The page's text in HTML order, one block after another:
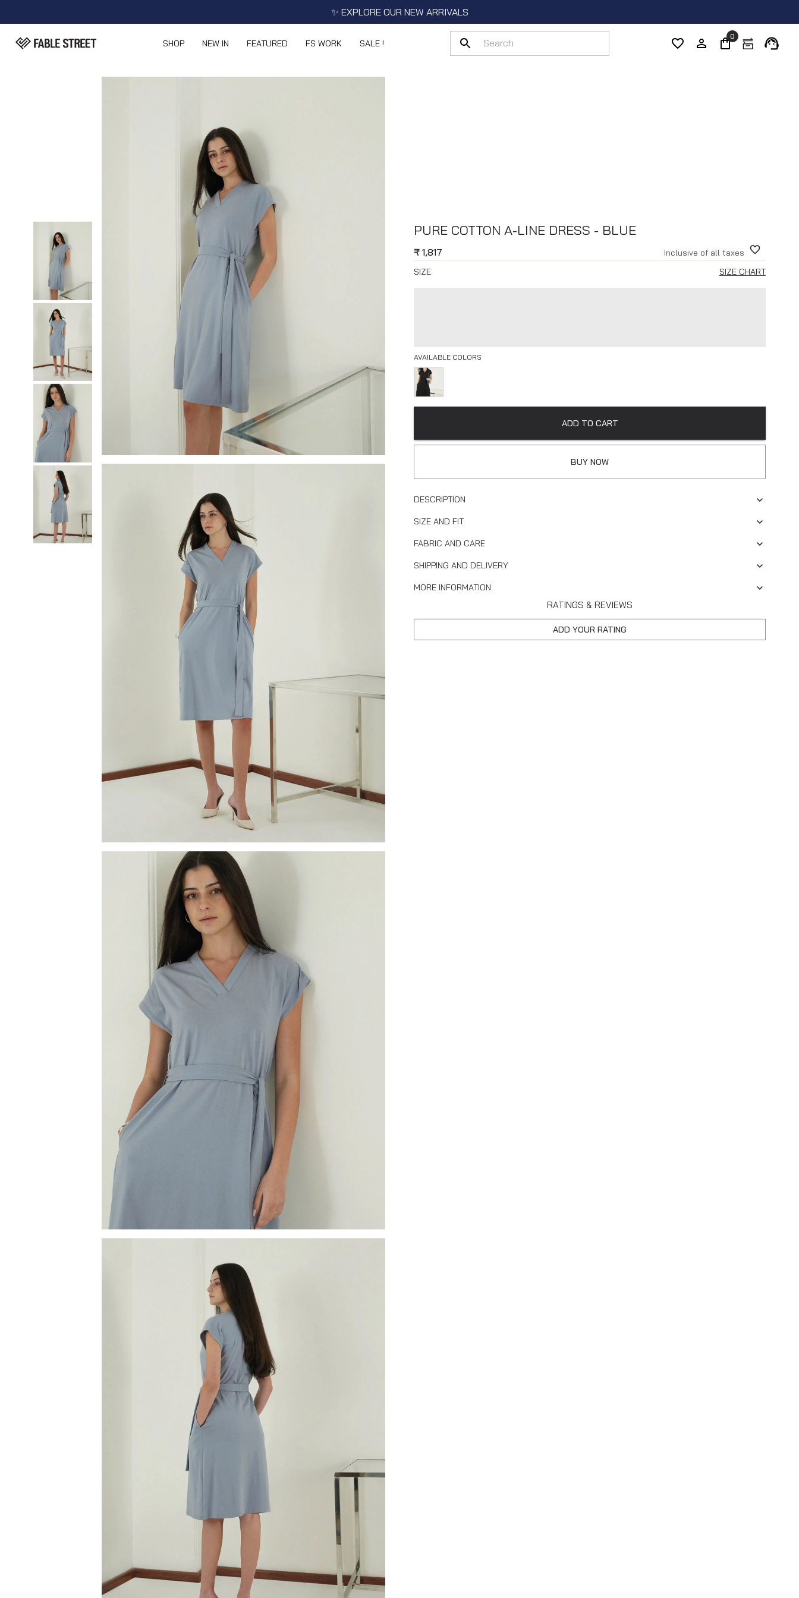
✨ EXPLORE OUR NEW ARRIVALS
SHOP NEW IN FEATURED FS WORK SALE !
0
PURE COTTON A-LINE DRESS - BLUE
₹ 1,817
Inclusive of all taxes
SIZE:
SIZE CHART
AVAILABLE COLORS
ADD TO CART
BUY NOW
DESCRIPTION
SIZE AND FIT
FABRIC AND CARE
SHIPPING AND DELIVERY
MORE INFORMATION
RATINGS & REVIEWS
ADD YOUR RATING